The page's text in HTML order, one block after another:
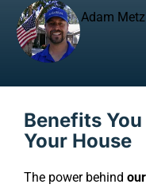
Adam
Benefits
Your House
The power behind